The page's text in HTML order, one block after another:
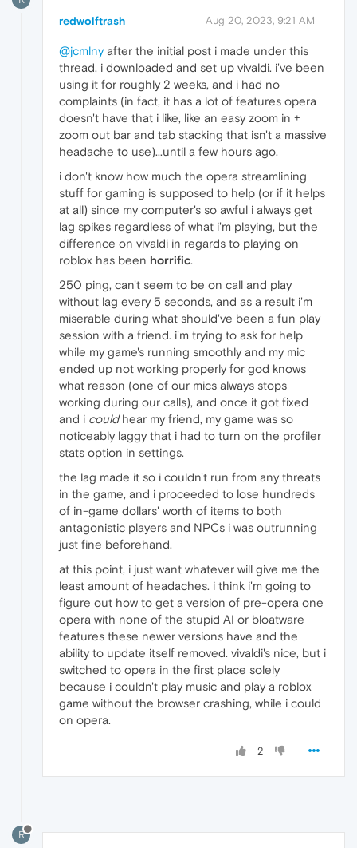
redwolftrash Aug 20, 2023, 9:21 AM
@jcmlnyafter the initial post i made under this
thread, i downloaded and set up vivaldi. i've been
using it for roughly 2 weeks, and i had no
complaints (in fact, it has a lot of features opera
doesn't have that i like, like an easy zoom in +
zoom out bar and tab stacking that isn't a massive
headache to use)...until a few hours ago.
i don't know how much the opera streamlining
stuff for gaming is supposed to help (or if it helps
at all) since my computer's so awful i always get
lag spikes regardless of what i'm playing, but the
difference on vivaldi in regards to playing on
roblox has been horrific.
250 ping, can't seem to be on call and play
without lag every 5 seconds, and as a result i'm
miserable during what should've been a fun play
session with a friend. i'm trying to ask for help
while my game's running smoothly and my mic
ended up not working properly for god knows
what reason (one of our mics always stops
working during our calls), and once it got fixed
and i couldhear my friend, my game was so
noticeably laggy that i had to turn on the profiler
stats option in settings.
the lag made it so i couldn't run from any threats
in the game, and i proceeded to lose hundreds
of in-game dollars' worth of items to both
antagonistic players and NPCs i was outrunning
just fine beforehand.
at this point, i just want whatever will give me the
least amount of headaches. i think i'm going to
figure out how to get a version of pre-opera one
opera with none of the stupid AI or bloatware
features these newer versions have and the
ability to update itself removed. vivaldi's nice, but i
switched to opera in the first place solely
because i couldn't play music and play a roblox
game without the browser crashing, while i could
on opera.
2
R